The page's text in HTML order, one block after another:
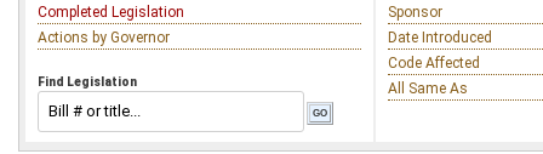
Completed Legislation
Actions by Governor
Find Legislation
Sponsor
Date Introduced
Code Affected
All Same As